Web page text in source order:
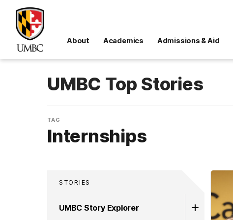
About Academics Admissions & Aid
UMBC Top Stories
TAG
Internships
STORIES
UMBC Story Explorer